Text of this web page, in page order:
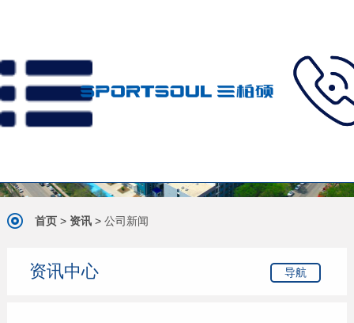
首页> 资讯> 公司新闻
资讯中心 导航